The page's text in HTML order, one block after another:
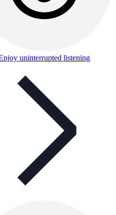
uninterrupted listening